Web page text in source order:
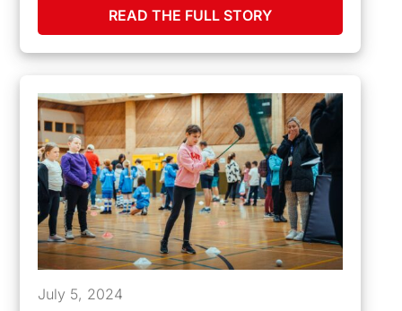
READ THE FULL STORY
July 5, 2024